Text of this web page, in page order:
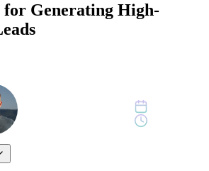
for Generating High-